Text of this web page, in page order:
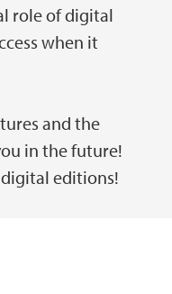
role of digital
when it
and the
in the future!
editions!